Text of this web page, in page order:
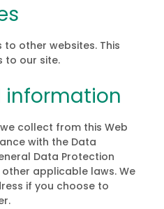
to other websites. This
to our site.
information
collect from this Web
with the Data
Data Protection
other applicable laws. We
if you choose to